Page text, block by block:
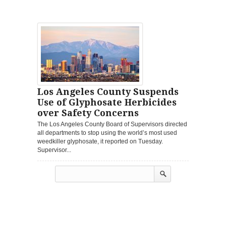
Los Angeles County Suspends
Use of Glyphosate Herbicides
over Safety Concerns
The Los Angeles County Board of Supervisors directed
all departments to stop using the world’s most used
weedkiller glyphosate, it reported on Tuesday.
Supervisor...